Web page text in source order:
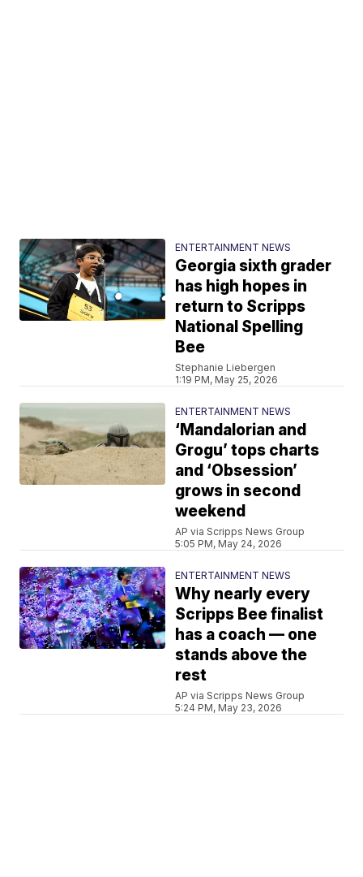
ENTERTAINMENT NEWS
Georgia sixth grader
has high hopes in
return to Scripps
National Spelling
Bee
Stephanie Liebergen
1:19 PM, May 25, 2026
ENTERTAINMENT NEWS
‘Mandalorian and
Grogu’ tops charts
and ‘Obsession’
grows in second
weekend
AP via Scripps News Group
5:05 PM, May 24, 2026
ENTERTAINMENT NEWS
Why nearly every
Scripps Bee finalist
has a coach — one
stands above the
rest
AP via Scripps News Group
5:24 PM, May 23, 2026